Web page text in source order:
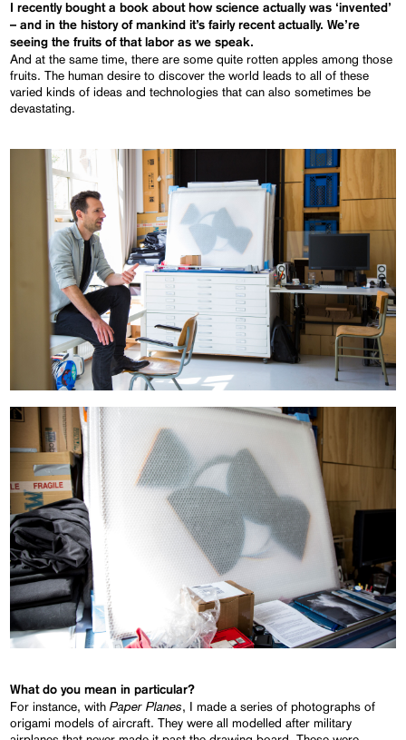
I recently bought a book about how science actually was ‘invented’
– and in the history of mankind it’s fairlyrecentactually. We’re
seeing the fruits of that labor as we speak.
And at the same time, there are some quite rotten apples among those
fruits. The human desire to discover the world leads to all of these
varied kinds of ideas and technologies that can also sometimes be
devastating.
What do you mean in particular?
For instance, withPaper Planes, I made a series of photographs of
origami models of aircraft. They were all modelled after military